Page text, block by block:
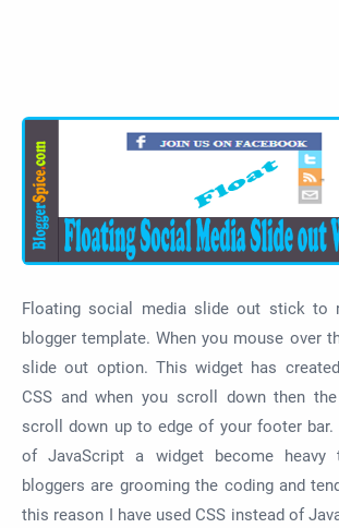
Floating social media slide out stick to
blogger template. When you mouse over
slide out option. This widget has
CSS and when you scroll down then
scroll down up to edge of your footer
of JavaScript a widget become
bloggers are grooming the coding and
this reason I have used CSS instead of